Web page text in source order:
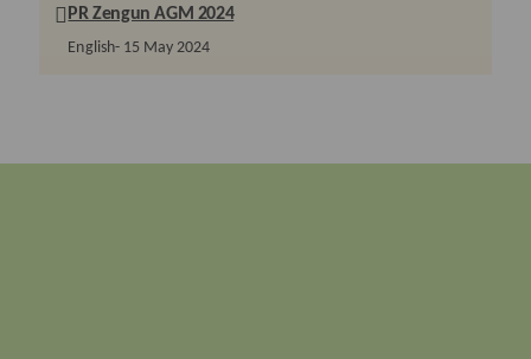
PR Zengun AGM 2024
English 15 May 2024